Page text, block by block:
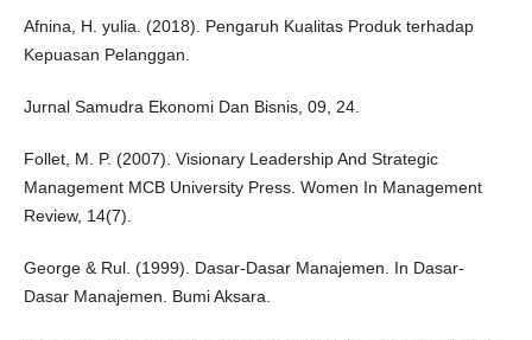
Afnina, H. yulia. (2018). Pengaruh Kualitas Produk terhadap
Kepuasan Pelanggan.
Jurnal Samudra Ekonomi Dan Bisnis, 09, 24.
Follet, M. P. (2007). Visionary Leadership And Strategic
Management MCB University Press. Women In Management
Review, 14(7).
George & Rul. (1999). Dasar-Dasar Manajemen. In Dasar-
Dasar Manajemen. Bumi Aksara.